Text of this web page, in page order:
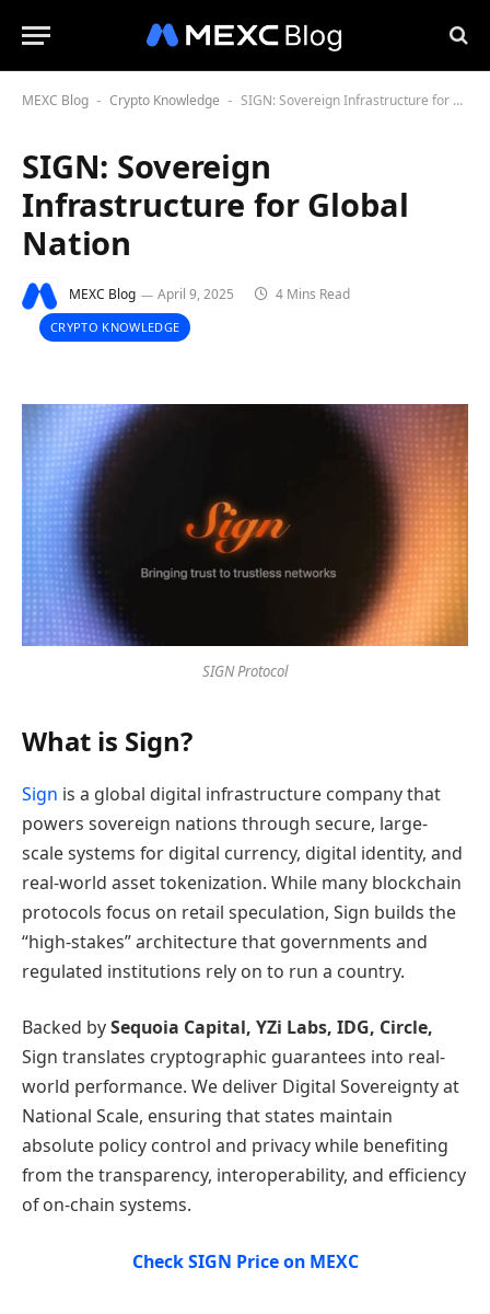
MEXC Blog - Crypto Knowledge - SIGN: Sovereign Infrastructure for Global Nation
SIGN: Sovereign
Infrastructure for Global
Nation
MEXC Blog April 9, 2025 4 Mins Read
CRYPTO KNOWLEDGE
SIGN Protocol
What is Sign?
Sign is a global digital infrastructure company that
powers sovereign nations through secure, large-
scale systems for digital currency, digital identity, and
real-world asset tokenization. While many blockchain
protocols focus on retail speculation, Sign builds the
“high-stakes” architecture that governments and
regulated institutions rely on to run a country.
Backed bySequoia Capital, YZi Labs, IDG, Circle,
Sign translates cryptographic guarantees into real-
world performance. We deliver Digital Sovereignty at
National Scale, ensuring that states maintain
absolute policy control and privacy while benefiting
from the transparency, interoperability, and efficiency
of on-chain systems.
Check SIGN Price on MEXC